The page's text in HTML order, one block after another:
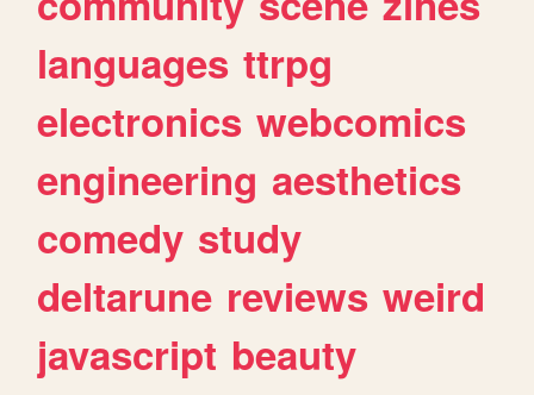
languages ttrpg
electronics webcomics
engineering aesthetics
comedy study
deltarune reviews weird
javascript beauty